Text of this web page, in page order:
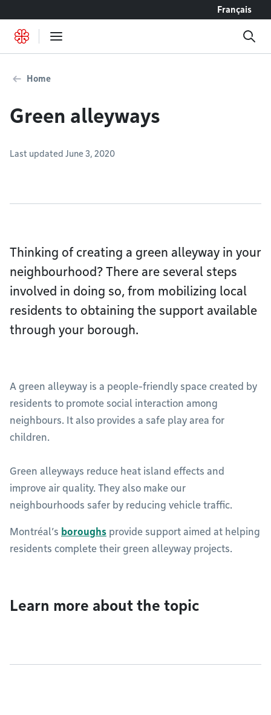
Français
Home
Green alleyways
Last updated June 3, 2020
Thinking of creating a green alleyway in your
neighbourhood? There are several steps
involved in doing so, from mobilizing local
residents to obtaining the support available
through your borough.
A green alleyway is a people-friendly space created by
residents to promote social interaction among
neighbours. It also provides a safe play area for
children.
Green alleyways reduce heat island effects and
improve air quality. They also make our
neighbourhoods safer by reducing vehicle traffic.
Montréal’s boroughs provide support aimed at helping
residents complete their green alleyway projects.
Learn more about the topic